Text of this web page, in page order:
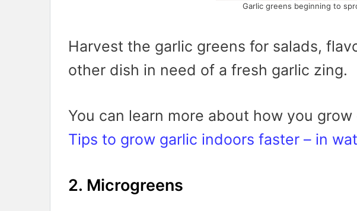
Garlic greens beginning to
Harvest the garlic greens for salads,
other dish in need of a fresh garlic zing.
You can learn more about how you
Tips to grow garlic indoors faster – in
2. Microgreens